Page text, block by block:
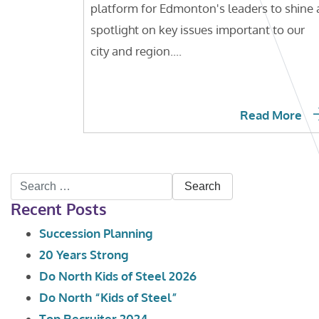
platform for Edmonton's leaders to shine
spotlight on key issues important to our
city and region....
Read More
Search
for:
Recent Posts
Succession Planning
20 Years Strong
Do North Kids of Steel 2026
Do North “Kids of Steel”